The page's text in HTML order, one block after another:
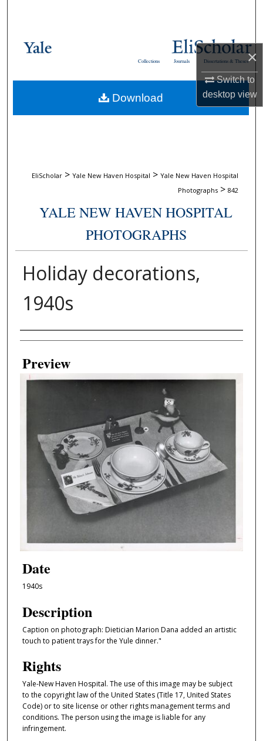
×
Switch to
desktopview
Browse Collections
About
Dissertations & Theses
Journals
Collections
EliScholar > Yale New Haven Hospital > Yale New Haven Hospital
Photographs > 842
YALE NEW HAVEN HOSPITAL
PHOTOGRAPHS
Holiday decorations,
1940s
Creator
Preview
Date
1940s
Description
Caption on photograph: Dietician Marion Dana added an artistic
touch to patient trays for the Yule dinner."
Rights
Yale-New Haven Hospital. The use of this image may be subject
to the copyright law of the United States (Title 17, United States
Code) or to site license or other rights management terms and
conditions. The person using the image is liable for any
infringement.
Download